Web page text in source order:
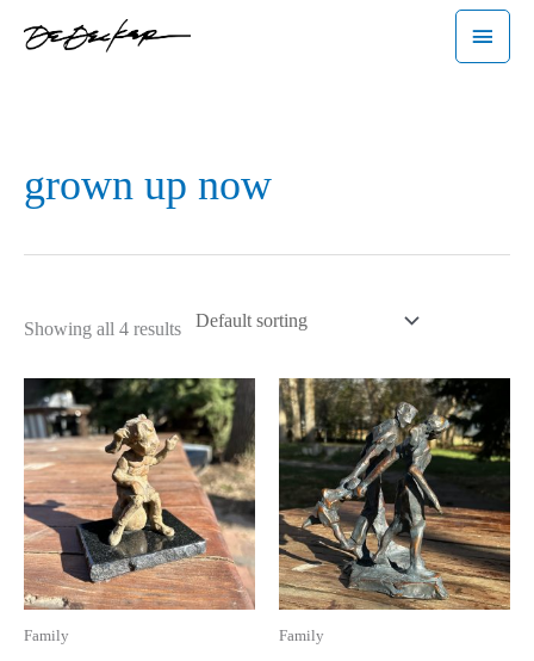
Main
Menu
grown up now
Showing all 4 results
Family Family